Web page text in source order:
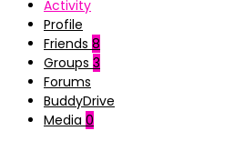
Activity
Profile
Friends 8
Groups 3
Forums
BuddyDrive
Media 0